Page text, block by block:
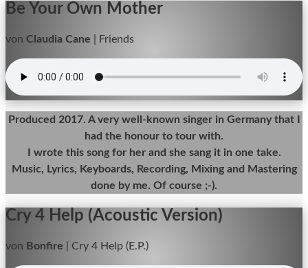
Be Your Own Mother
von Claudia Cane Friends
Produced 2017. A very well-known singer in Germany that I
had the honour to tour with.
I wrote this song for her and she sang it in one take.
Music, Lyrics, Keyboards, Recording, Mixing and Mastering
done by me. Of course ;-).
Cry 4 Help (Acoustic Version)
von Bonfire Cry 4 Help (E.P.)